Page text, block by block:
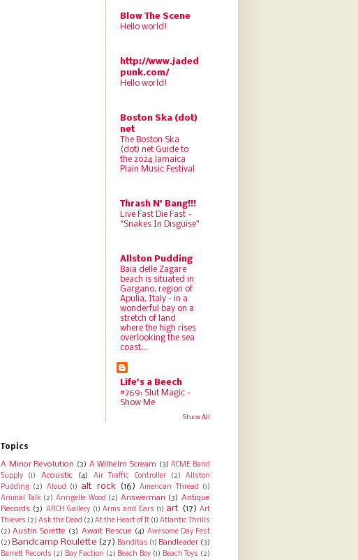
Blow The Scene
Hello world!
http://www.jaded
punk.com/
Hello world!
Boston Ska (dot)
net
The Boston Ska
(dot) net Guide to
the 2024 Jamaica
Plain Music Festival
Thrash N' Bang!!!
Live Fast Die Fast –
“Snakes In Disguise”
Allston Pudding
Baia delle Zagare
beach is situated in
Gargano, region of
Apulia, Italy - in a
wonderful bay on a
stretch of land
where the high rises
overlooking the sea
coast...
Life's a Beech
#769: Slut Magic -
Show Me
Show All
Topics
A Minor Revolution (3) A Wilhelm Scream (3) ACME Band
Supply
(1) Acoustic (4) Air Traffic Controller (2)
Allston
Pudding (2) Aloud (1) alt rock (16) American Thread
(1)
Animal Talk (2) Anngelle Wood (2) Answerman (3) Antique
Records (3) ARCH Gallery (1) Arms and Ears (1) art (17) Art
Thieves (2) Ask the Dead (2) At the Heart of It (1) Atlantic Thrills
(2) Austin Sorette (3) Await Rescue (4) Awesome Day Fest
(2) Bandcamp Roulette (27) Banditas (1) Bandleader (3)
Barrett Records (2) Bay Faction (2) Beach Boy (1) Beach Toys (2)